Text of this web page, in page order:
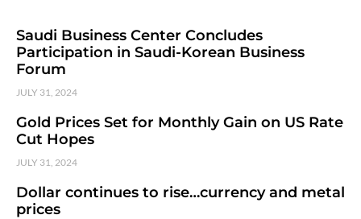
Saudi Business Center Concludes
Participation in Saudi-Korean Business
Forum
JULY 31, 2024
Gold Prices Set for Monthly Gain on US Rate
Cut Hopes
JULY 31, 2024
Dollar continues to rise…currency and metal
prices